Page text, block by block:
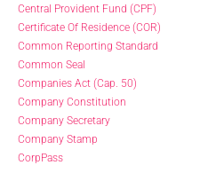
Central Provident Fund (CPF)
Certificate Of Residence (COR)
Common Reporting Standard
Common Seal
Companies Act (Cap. 50)
Company Constitution
Company Secretary
Company Stamp
CorpPass